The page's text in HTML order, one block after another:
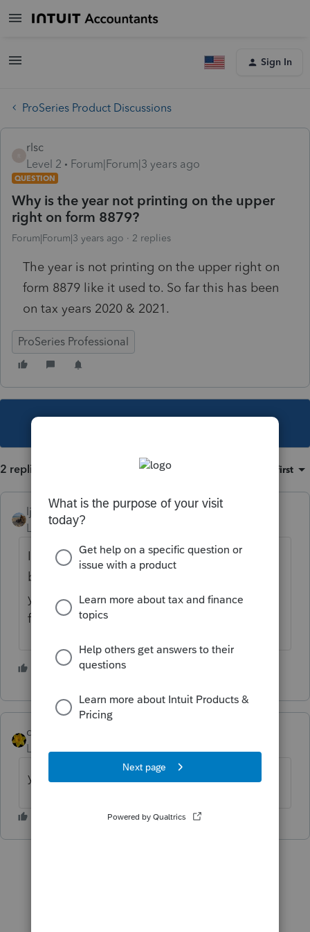
Sign In
ProSeries Product Discussions
rlsc
Level 2
Forum|Forum|3 years ago
QUESTION
Why is the year not printing on the upper
right on form 8879?
Forum|Forum|3 years ago 2 replies
The year is not printing on the upper right on
form 8879 like it used to. So far this has been
on tax years 2020 & 2021.
ProSeries Professional
2 replies Oldest first
ljr
Level 9
Forum|Forum|3 years ago
IRS took the year off since the form has not
been revised in several years except for the
year. now they can just keep using the same
form.
2 people like this
dkh
Level 15
you can find the year on F8879 Part I